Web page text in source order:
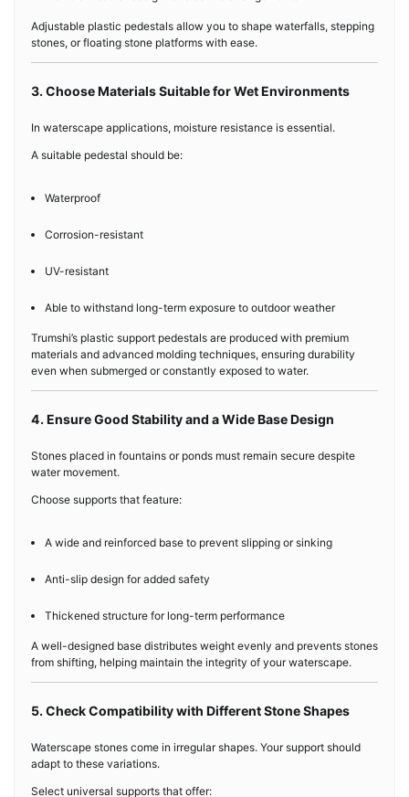
Adjustable plastic pedestals allow you to shape waterfalls, stepping
stones, or floating stone platforms with ease.
3. Choose Materials Suitable for Wet Environments
In waterscape applications, moisture resistance is essential.
A suitable pedestal should be:
Waterproof
Corrosion-resistant
UV-resistant
Able to withstand long-term exposure to outdoor weather
Trumshi’s plastic support pedestals are produced with premium
materials and advanced molding techniques, ensuring durability
even when submerged or constantly exposed to water.
4. Ensure Good Stability and a Wide Base Design
Stones placed in fountains or ponds must remain secure despite
water movement.
Choose supports that feature:
A wide and reinforced base to prevent slipping or sinking
Anti-slip design for added safety
Thickened structure for long-term performance
A well-designed base distributes weight evenly and prevents stones
from shifting, helping maintain the integrity of your waterscape.
5. Check Compatibility with Different Stone Shapes
Waterscape stones come in irregular shapes. Your support should
adapt to these variations.
Select universal supports that offer: